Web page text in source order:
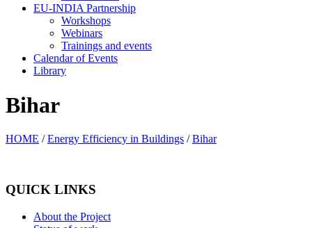
EU-INDIA Partnership
Workshops
Webinars
Trainings and events
Calendar of Events
Library
Bihar
HOME /Energy Efficiency in Buildings /Bihar
QUICK LINKS
About the Project